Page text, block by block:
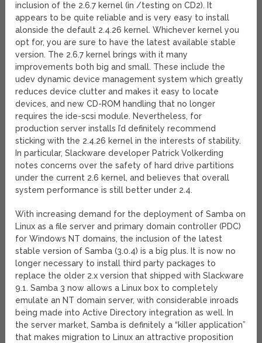
inclusion of the 2.6.7 kernel (in /testing on CD2). It
appears to be quite reliable and is very easy to install
alonside the default 2.4.26 kernel. Whichever kernel you
opt for, you are sure to have the latest available stable
version. The 2.6.7 kernel brings with it many
improvements both big and small. These include the
udev dynamic device management system which greatly
reduces device clutter and makes it easy to locate
devices, and new CD-ROM handling that no longer
requires the ide-scsi module. Nevertheless, for
production server installs I’d definitely recommend
sticking with the 2.4.26 kernel in the interests of stability.
In particular, Slackware developer Patrick Volkerding
notes concerns over the safety of hard drive partitions
under the current 2.6 kernel, and believes that overall
system performance is still better under 2.4.
With increasing demand for the deployment of Samba on
Linux as a file server and primary domain controller (PDC)
for Windows NT domains, the inclusion of the latest
stable version of Samba (3.0.4) is a big plus. It is now no
longer necessary to install third party packages to
replace the older 2.x version that shipped with Slackware
9.1. Samba 3 now allows a Linux box to completely
emulate an NT domain server, with considerable inroads
being made into Active Directory integration as well. In
the server market, Samba is definitely a “killer application”
that makes migration to Linux an attractive proposition